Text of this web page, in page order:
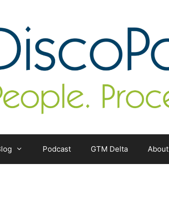
Podcast GTM Delta About